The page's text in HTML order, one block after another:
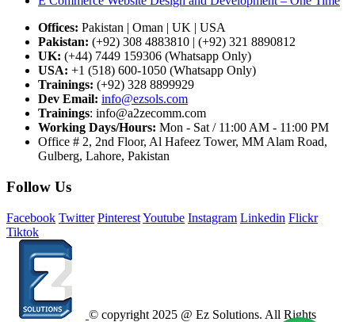
Offices: Pakistan | Oman | UK | USA
Pakistan: (+92) 308 4883810 | (+92) 321 8890812
UK: (+44) 7449 159306 (Whatsapp Only)
USA: +1 (518) 600-1050 (Whatsapp Only)
Trainings: (+92) 328 8899929
Dev Email: info@ezsols.com
Trainings: info@a2zecomm.com
Working Days/Hours: Mon - Sat / 11:00 AM - 11:00 PM
Office # 2, 2nd Floor, Al Hafeez Tower, MM Alam Road,
Gulberg, Lahore, Pakistan
Follow Us
Facebook Twitter PinterestYoutube Instagram Linkedin Flickr
Tiktok
© copyright 2025 @ Ez Solutions. All Rights